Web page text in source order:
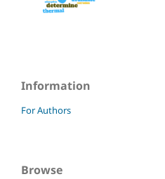
Information
For Authors
Browse